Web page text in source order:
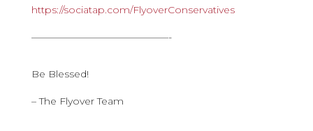
https://sociatap.com/FlyoverConservatives
——————————————-
Be Blessed!
– The Flyover Team